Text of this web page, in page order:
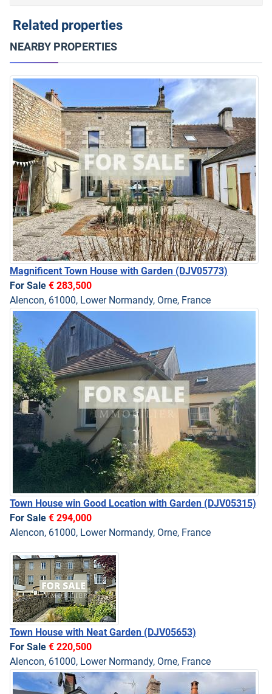
Related properties
NEARBY PROPERTIES
Magnificent Town House with Garden (DJV05773)
For Sale € 283,500
Alencon, 61000, Lower Normandy, Orne, France
Town House win Good Location with Garden (DJV05315)
For Sale € 294,000
Alencon, 61000, Lower Normandy, Orne, France
Town House with Neat Garden (DJV05653)
For Sale € 220,500
Alencon, 61000, Lower Normandy, Orne, France